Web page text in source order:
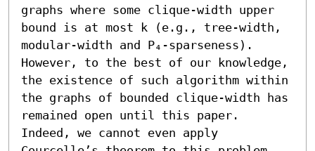
graphs where some clique-width upper
bound is at most k (e.g., tree-width,
modular-width and P₄-sparseness).
However, to the best of our knowledge,
the existence of such algorithm within
the graphs of bounded clique-width has
remained open until this paper.
Indeed, we cannot even apply